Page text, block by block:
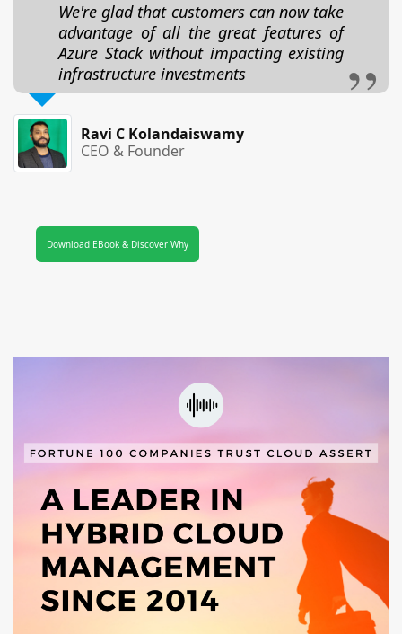
We're glad that customers can now take
advantage of all the great features of
Azure Stack without impacting existing
infrastructure investments
Ravi C Kolandaiswamy
CEO & Founder
Download EBook & Discover Why